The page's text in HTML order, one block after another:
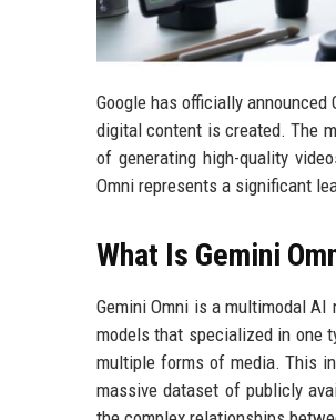
Google has officially
digital content is created. The
of generating high-quality
Omni represents a significant
What Is Gemini
Gemini Omni is a multimodal AI
models that specialized in one
multiple forms of media. This
massive dataset of publicly